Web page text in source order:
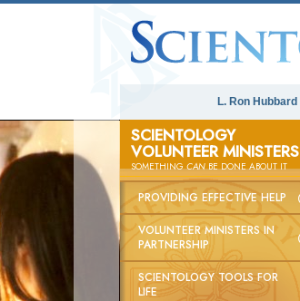
L. Ron Hubbard
SCIENTOLOGY
VOLUNTEER MINISTERS
SOMETHINGCANBE DONE ABOUT IT
PROVIDING EFFECTIVE HELP
VOLUNTEER MINISTERS IN
PARTNERSHIP
SCIENTOLOGY TOOLS FOR
LIFE